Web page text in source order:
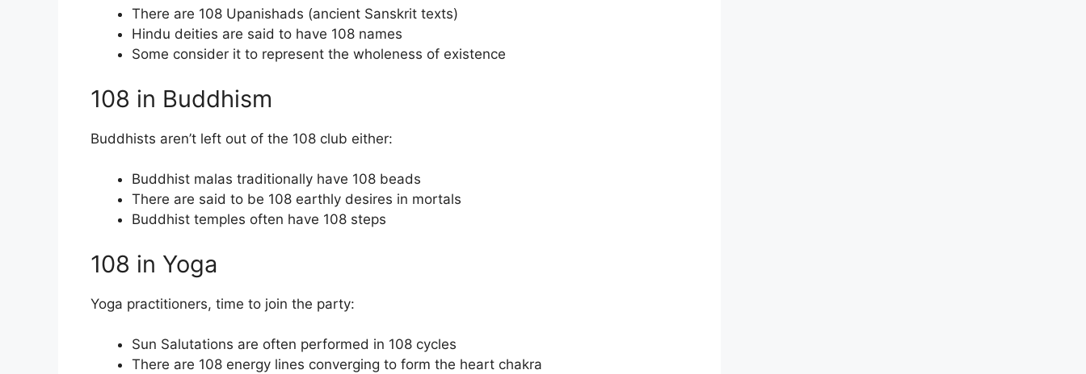
There are 108 Upanishads (ancient Sanskrit texts)
Hindu deities are said to have 108 names
Some consider it to represent the wholeness of existence
108 in Buddhism
Buddhists aren’t left out of the 108 club either:
Buddhist malas traditionally have 108 beads
There are said to be 108 earthly desires in mortals
Buddhist temples often have 108 steps
108 in Yoga
Yoga practitioners, time to join the party:
Sun Salutations are often performed in 108 cycles
There are 108 energy lines converging to form the heart chakra